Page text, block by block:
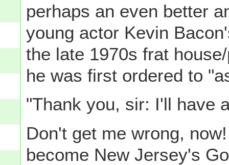
perhaps an even better
young actor Kevin
the late 1970s frat
he was first ordered to
"Thank you, sir: I'll have
Don't get me wrong,
become New Jersey's